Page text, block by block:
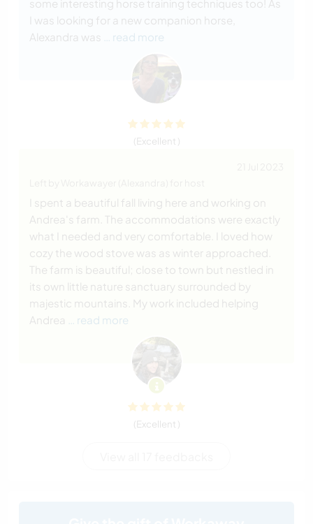
some interesting horse training techniques too! As
I was looking for a new companion horse,
Alexandra was
… read more
(Excellent )
I spent a beautiful fall living here and working on
Andrea's farm. The accommodations were exactly
what I needed and very comfortable. I loved how
cozy the wood stove was as winter approached.
The farm is beautiful; close to town but nestled in
its own little nature sanctuary surrounded by
majestic mountains. My work included helping
Andrea
… read more
(Excellent )